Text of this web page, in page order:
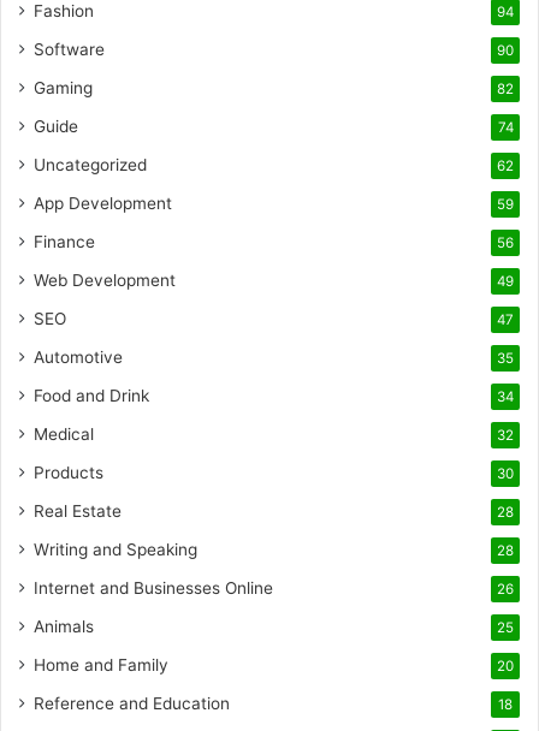
Fashion 94
Software 90
Gaming 82
Guide 74
Uncategorized 62
App Development 59
Finance 56
Web Development 49
SEO 47
Automotive 35
Food and Drink 34
Medical 32
Products 30
Real Estate 28
Writing and Speaking 28
Internet and Businesses Online 26
Animals 25
Home and Family 20
Reference and Education 18